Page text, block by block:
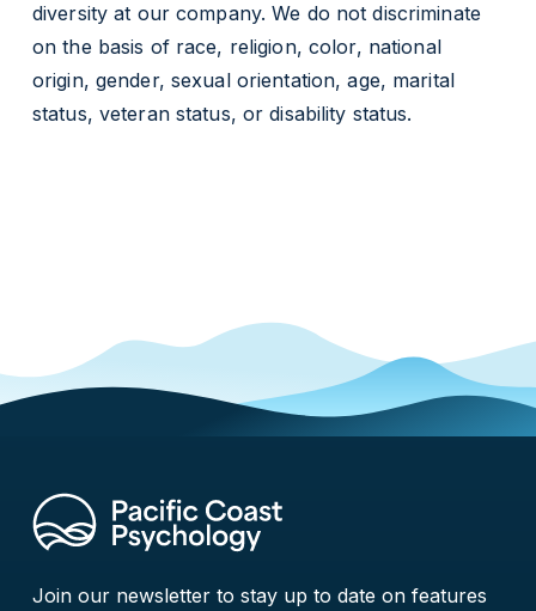
diversity at our company. We do not discriminate
on the basis of race, religion, color, national
origin, gender, sexual orientation, age, marital
status, veteran status, or disability status.
Join our newsletter to stay up to date on features